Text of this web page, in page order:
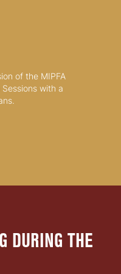
of the MIPFA
with a
DURING THE